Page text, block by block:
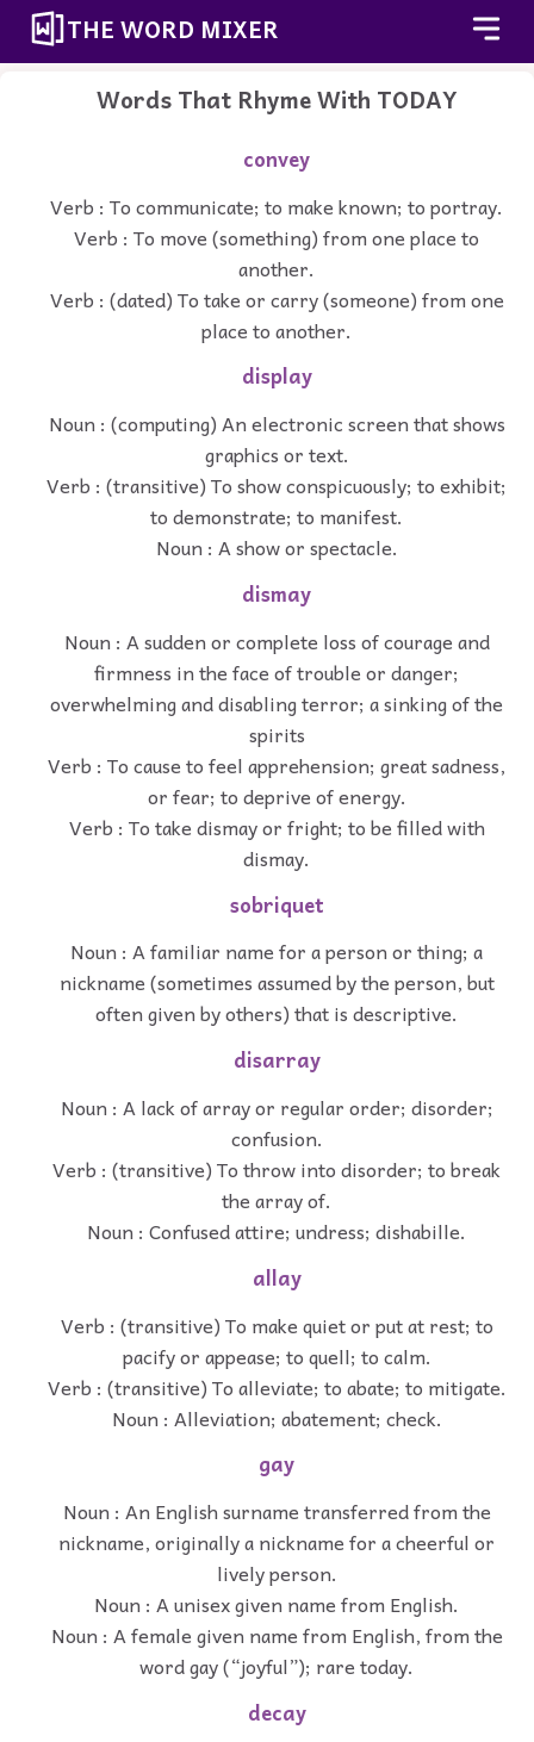
THE WORD MIXER
Words That Rhyme With TODAY
convey
Verb : To communicate; to make known; to portray.
Verb : To move (something) from one place to
another.
Verb : (dated) To take or carry (someone) from one
place to another.
display
Noun : (computing) An electronic screen that shows
graphics or text.
Verb : (transitive) To show conspicuously; to exhibit;
to demonstrate; to manifest.
Noun : A show or spectacle.
dismay
Noun : A sudden or complete loss of courage and
firmness in the face of trouble or danger;
overwhelming and disabling terror; a sinking of the
spirits
Verb : To cause to feel apprehension; great sadness,
or fear; to deprive of energy.
Verb : To take dismay or fright; to be filled with
dismay.
sobriquet
Noun : A familiar name for a person or thing; a
nickname (sometimes assumed by the person, but
often given by others) that is descriptive.
disarray
Noun : A lack of array or regular order; disorder;
confusion.
Verb : (transitive) To throw into disorder; to break
the array of.
Noun : Confused attire; undress; dishabille.
allay
Verb : (transitive) To make quiet or put at rest; to
pacify or appease; to quell; to calm.
Verb : (transitive) To alleviate; to abate; to mitigate.
Noun : Alleviation; abatement; check.
gay
Noun : An English surname transferred from the
nickname, originally a nickname for a cheerful or
lively person.
Noun : A unisex given name from English.
Noun : A female given name from English, from the
word gay (“joyful”); rare today.
decay